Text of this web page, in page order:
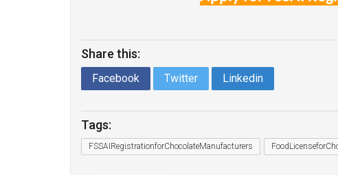
Share this:
Facebook Twitter Linkedin
Tags:
FSSAIRegistrationforChocolateManufacturers